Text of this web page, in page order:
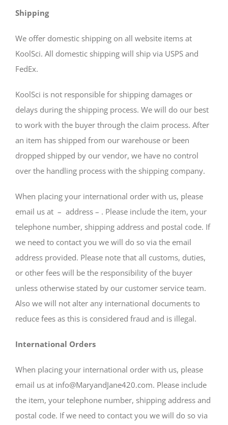
Shipping
We offer domestic shipping on all website items at
KoolSci. All domestic shipping will ship via USPS and
FedEx.
KoolSci is not responsible for shipping damages or
delays during the shipping process. We will do our best
to work with the buyer through the claim process. After
an item has shipped from our warehouse or been
dropped shipped by our vendor, we have no control
over the handling process with the shipping company.
When placing your international order with us, please
email us at – address – . Please include the item, your
telephone number, shipping address and postal code. If
we need to contact you we will do so via the email
address provided. Please note that all customs, duties,
or other fees will be the responsibility of the buyer
unless otherwise stated by our customer service team.
Also we will not alter any international documents to
reduce fees as this is considered fraud and is illegal.
International Orders
When placing your international order with us, please
email us at info@MaryandJane420.com. Please include
the item, your telephone number, shipping address and
postal code. If we need to contact you we will do so via